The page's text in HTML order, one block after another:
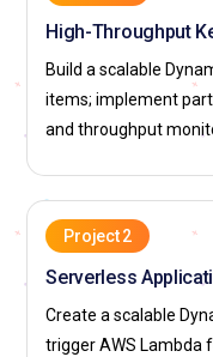
High-Throughput
Build a scalable
items; implement
and throughput
Project 2
Serverless
Create a scalable
trigger AWS Lambda